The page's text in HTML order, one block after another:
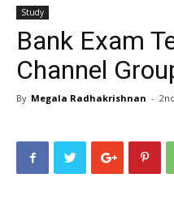
Study
Bank Exam
Channel
By Megala Radhakrishnan -